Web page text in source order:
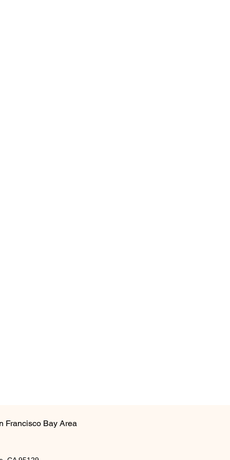
Francisco Bay Area